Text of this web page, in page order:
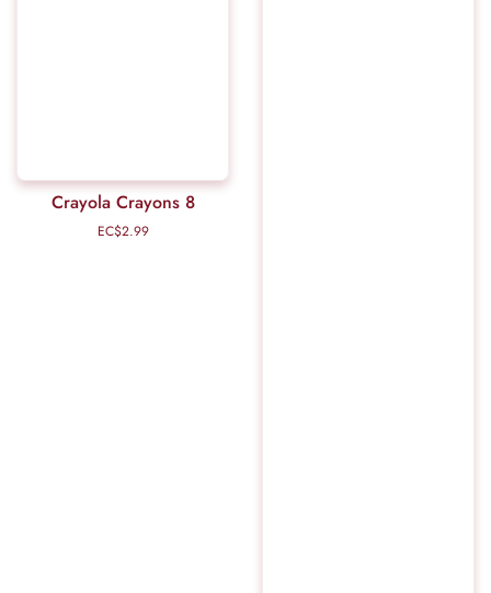
Crayola Crayons 8
Regular
EC$2.99